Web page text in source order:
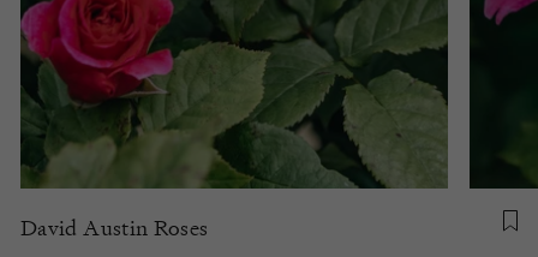
David Austin Roses